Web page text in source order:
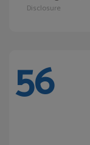
Disclosure
56